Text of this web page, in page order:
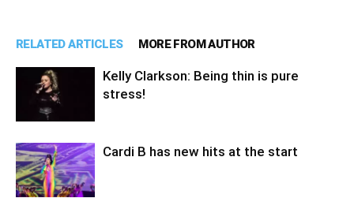
RELATED ARTICLES MORE FROM AUTHOR
Kelly Clarkson: Being thin is pure
stress!
Cardi B has new hits at the start